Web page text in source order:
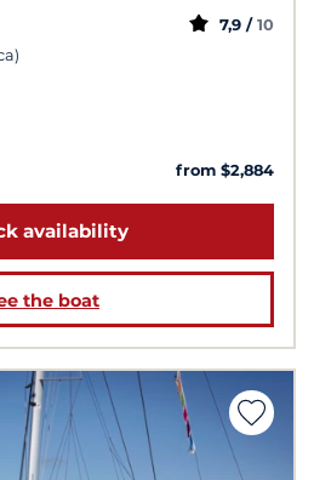
7,9 / 10
from $2,884
availability
the boat